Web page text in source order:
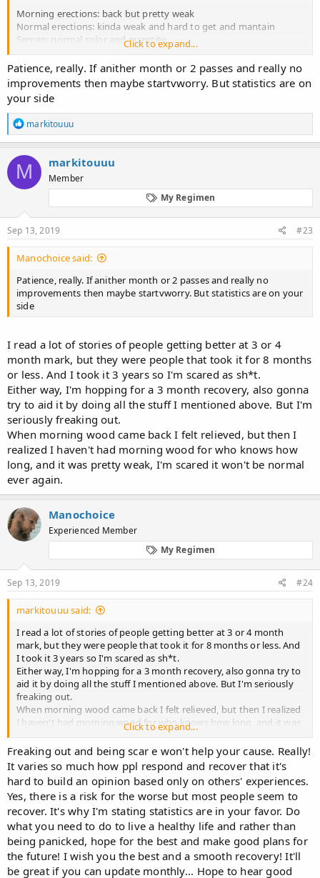
Morning erections: back but pretty weak
Normal erections: kinda weak and hard to get and mantain
Semen: normal color and quantity
Sensitivity: pretty bad, numb, hope it will come back
Brain fog: almost none
Depression: present, don't know if it is from finasteride but trying
to fight it
Things I will try:
-running (started already, made me feel better about my
depression but didn't affect libido in any way)
-hitting the gym and lifting weights (i'll probably start in 2 weeks)
-zinc supplements (first I wanna get some blood tests done to see
how my T and estrogen are right now, sadly in my country they
don't test DHT)
-no fapping (not sure how long I'll go but I haven't fapped for 12
days already and last time I had sex was 5 days ago, also I'm
not really sure if I should do it, but seriously I don't feel the need
-also gonna go to another urologist to tell him all of this
Any other ideas?
Click to expand...
Patience, really. If anither month or 2 passes and really no
improvements then maybe startvworry. But statistics are on
your side
R
e
a
c
t
i
o
s
:
markitouuu
M markitouuu
Member
My Regimen
Sep 13, 2019 #23
Manochoice said:
Patience, really. If anither month or 2 passes and really no
improvements then maybe startvworry. But statistics are on your
side
I read a lot of stories of people getting better at 3 or 4
month mark, but they were people that took it for 8 months
or less. And I took it 3 years so I'm scared as sh*t.
Either way, I'm hopping for a 3 month recovery, also gonna
try to aid it by doing all the stuff I mentioned above. But I'm
seriously freaking out.
When morning wood came back I felt relieved, but then I
realized I haven't had morning wood for who knows how
long, and it was pretty weak, I'm scared it won't be normal
ever again.
Manochoice
Experienced Member
My Regimen
Sep 13, 2019 #24
markitouuu said:
I read a lot of stories of people getting better at 3 or 4 month
mark, but they were people that took it for 8 months or less. And
I took it 3 years so I'm scared as sh*t.
Either way, I'm hopping for a 3 month recovery, also gonna try to
aid it by doing all the stuff I mentioned above. But I'm seriously
freaking out.
When morning wood came back I felt relieved, but then I realized
I haven't had morning wood for who knows how long, and it was
pretty weak, I'm scared it won't be normal ever again.
Click to expand...
Freaking out and being scar e won't help your cause. Really!
It varies so much how ppl respond and recover that it's
hard to build an opinion based only on others' experiences.
Yes, there is a risk for the worse but most people seem to
recover. It's why I'm stating statistics are in your favor. Do
what you need to do to live a healthy life and rather than
being panicked, hope for the best and make good plans for
the future! I wish you the best and a smooth recovery! It'll
be great if you can update monthly... Hope to hear good